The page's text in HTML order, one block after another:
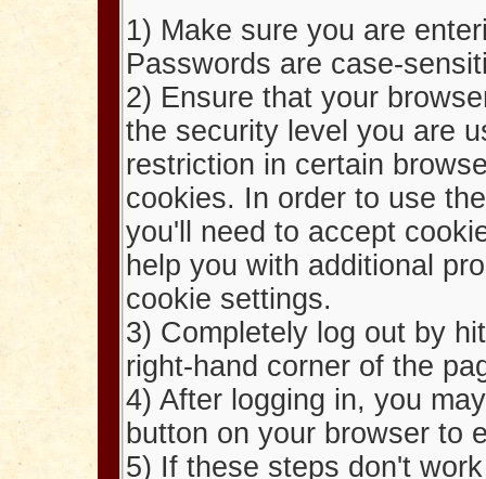
1) Make sure you are
Passwords are case-
2) Ensure that your
the security level you are
restriction in certain
cookies. In order to use
you'll need to accept
help you with additional
cookie settings.
3) Completely log out by
right-hand corner of the
4) After logging in, you
button on your browser to
5) If these steps don't